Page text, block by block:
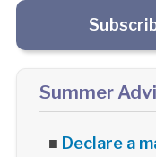
Summer
■ Declare a